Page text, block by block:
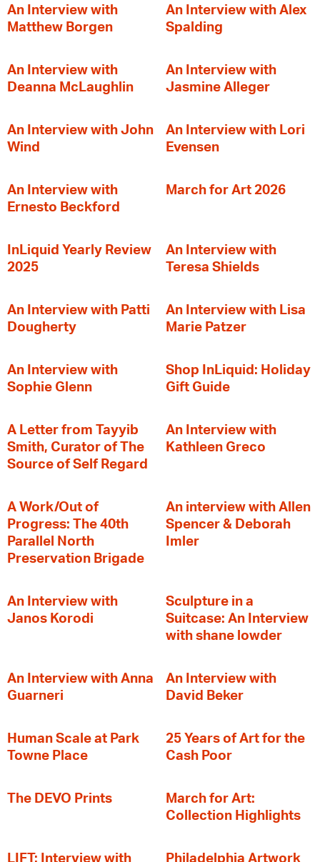
An Interview with
Matthew Borgen
An Interview with Alex
Spalding
An Interview with
Deanna McLaughlin
An Interview with
Jasmine Alleger
An Interview with John
Wind
An Interview with Lori
Evensen
An Interview with
Ernesto Beckford
March for Art 2026
InLiquid Yearly Review
2025
An Interview with
Teresa Shields
An Interview with Patti
Dougherty
An Interview with Lisa
Marie Patzer
An Interview with
Sophie Glenn
Shop InLiquid: Holiday
Gift Guide
A Letter from Tayyib
Smith, Curator of The
Source of Self Regard
An Interview with
Kathleen Greco
A Work/Out of
Progress: The 40th
Parallel North
Preservation Brigade
An interview with Allen
Spencer & Deborah
Imler
An Interview with
Janos Korodi
Sculpture in a
Suitcase: An Interview
with shane lowder
An Interview with Anna
Guarneri
An Interview with
David Beker
Human Scale at Park
Towne Place
25 Years of Art for the
Cash Poor
The DEVO Prints
March for Art:
Collection Highlights
LIFT: Interview with Philadelphia Artwork